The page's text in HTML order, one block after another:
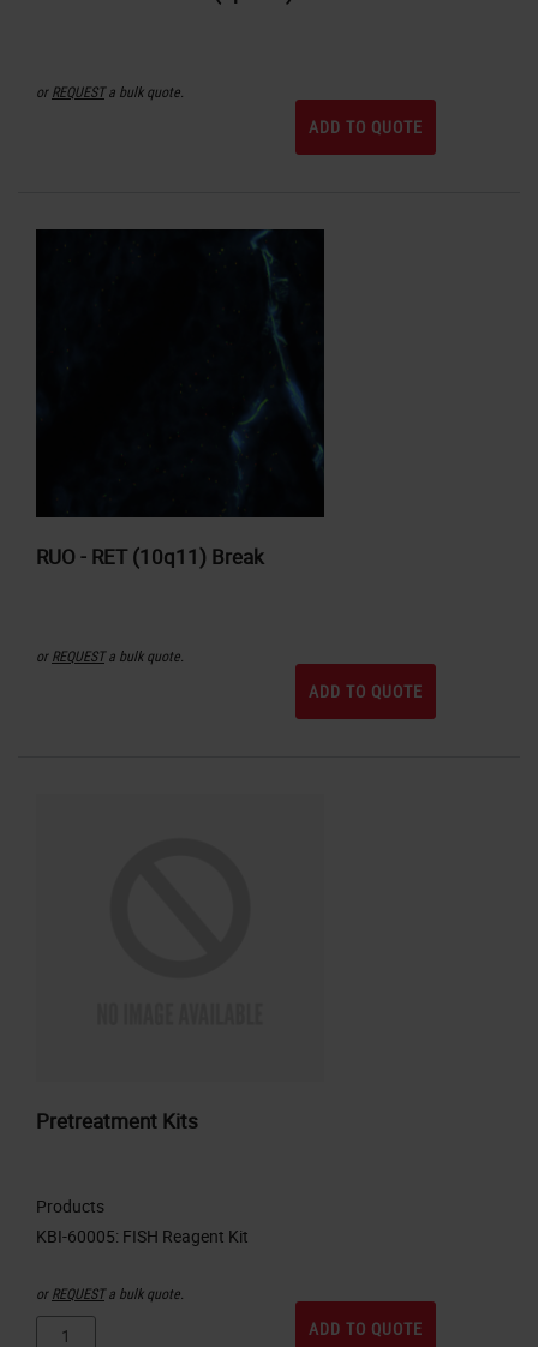
orREQUESTa bulk quote.
ADD TO QUOTE
RUO - RET (10q11) Break
orREQUESTa bulk quote.
ADD TO QUOTE
Pretreatment Kits
Products
orREQUESTa bulk quote.
ADD TO QUOTE